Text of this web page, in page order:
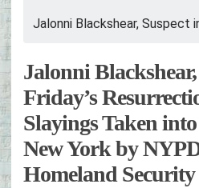
Jalonni Blackshear, Suspect
Jalonni
Friday’s
Slayings Taken
New York by
Homeland Security